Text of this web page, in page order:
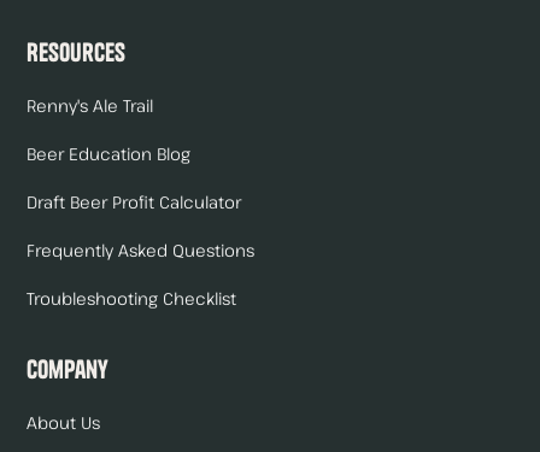
Resources
Renny's Ale Trail
Beer Education Blog
Draft Beer Profit Calculator
Frequently Asked Questions
Troubleshooting Checklist
Company
About Us